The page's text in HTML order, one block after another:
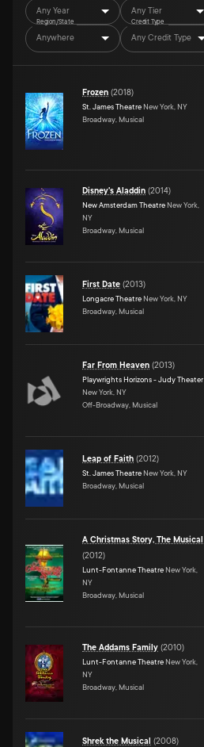
Any Year Any Tier
Region/State
Anywhere
Credit Type
Any Credit Type
Frozen (2018)
St. James Theatre New York, NY
Broadway, Musical
Disney's Aladdin (2014)
New Amsterdam Theatre New York,
NY
Broadway, Musical
First Date (2013)
Longacre Theatre New York, NY
Broadway, Musical
Far From Heaven (2013)
Playwrights Horizons - Judy Theater
New York, NY
Off-Broadway, Musical
Leap of Faith (2012)
St. James Theatre New York, NY
Broadway, Musical
A Christmas Story, The Musical
(2012)
Lunt-Fontanne Theatre New York,
NY
Broadway, Musical
The Addams Family (2010)
Lunt-Fontanne Theatre New York,
NY
Broadway, Musical
Shrek the Musical (2008)